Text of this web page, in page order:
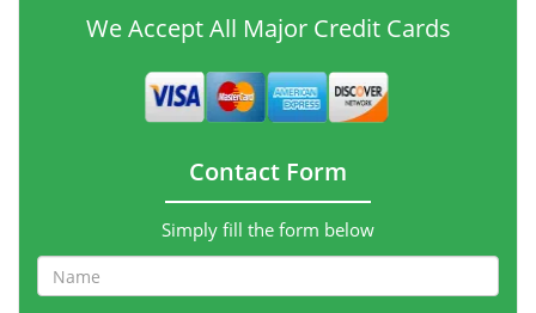
We Accept All Major Credit Cards
Contact Form
Simply fill the form below